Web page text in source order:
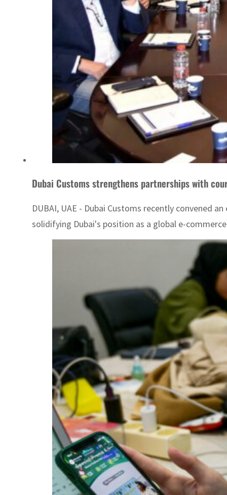
Dubai Customs strengthens partnerships with
DUBAI, UAE - Dubai Customs recently convened
solidifying Dubai's position as a global e-